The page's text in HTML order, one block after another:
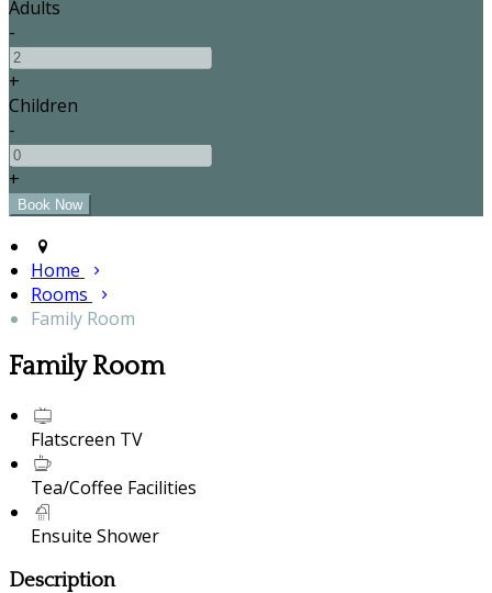
Adults
-
+
Children
-
+
Home
Rooms
Family Room
Family Room
Flatscreen TV
Tea/Coffee Facilities
Ensuite Shower
Description